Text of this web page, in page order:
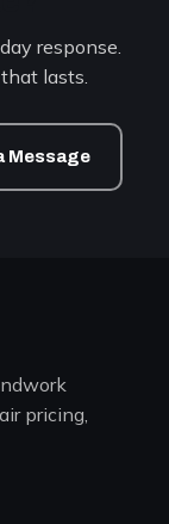
response.
lasts.
Message
pricing,